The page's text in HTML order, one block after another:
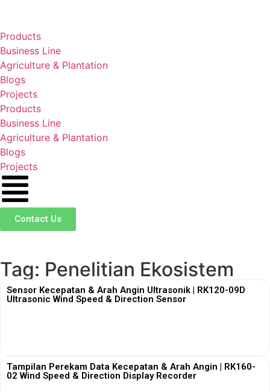
Products
Business Line
Agriculture & Plantation
Blogs
Projects
Products
Business Line
Agriculture & Plantation
Blogs
Projects
Contact Us
Tag: Penelitian Ekosistem
Sensor Kecepatan & Arah Angin Ultrasonik | RK120-09D
Ultrasonic Wind Speed & Direction Sensor
Tampilan Perekam Data Kecepatan & Arah Angin | RK160-
02 Wind Speed & Direction Display Recorder